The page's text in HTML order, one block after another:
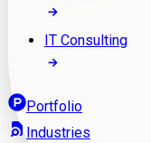
IT Consulting
Portfolio
Industries